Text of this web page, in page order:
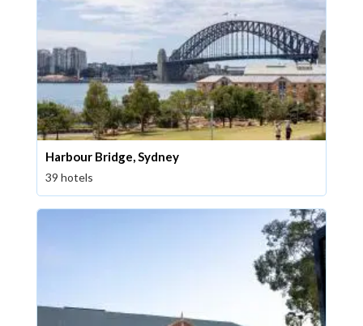
Harbour Bridge, Sydney
39 hotels